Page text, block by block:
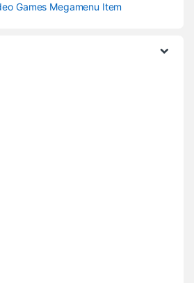
Games Megamenu Item